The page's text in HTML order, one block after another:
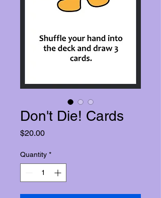
Don't Die! Cards
$20.00Price
Quantity *